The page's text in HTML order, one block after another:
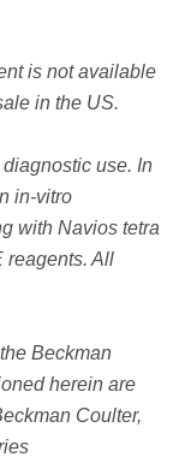
is not available
in the US.
use. In
in-vitro
with Navios tetra
reagents. All
Beckman
herein are
Coulter,